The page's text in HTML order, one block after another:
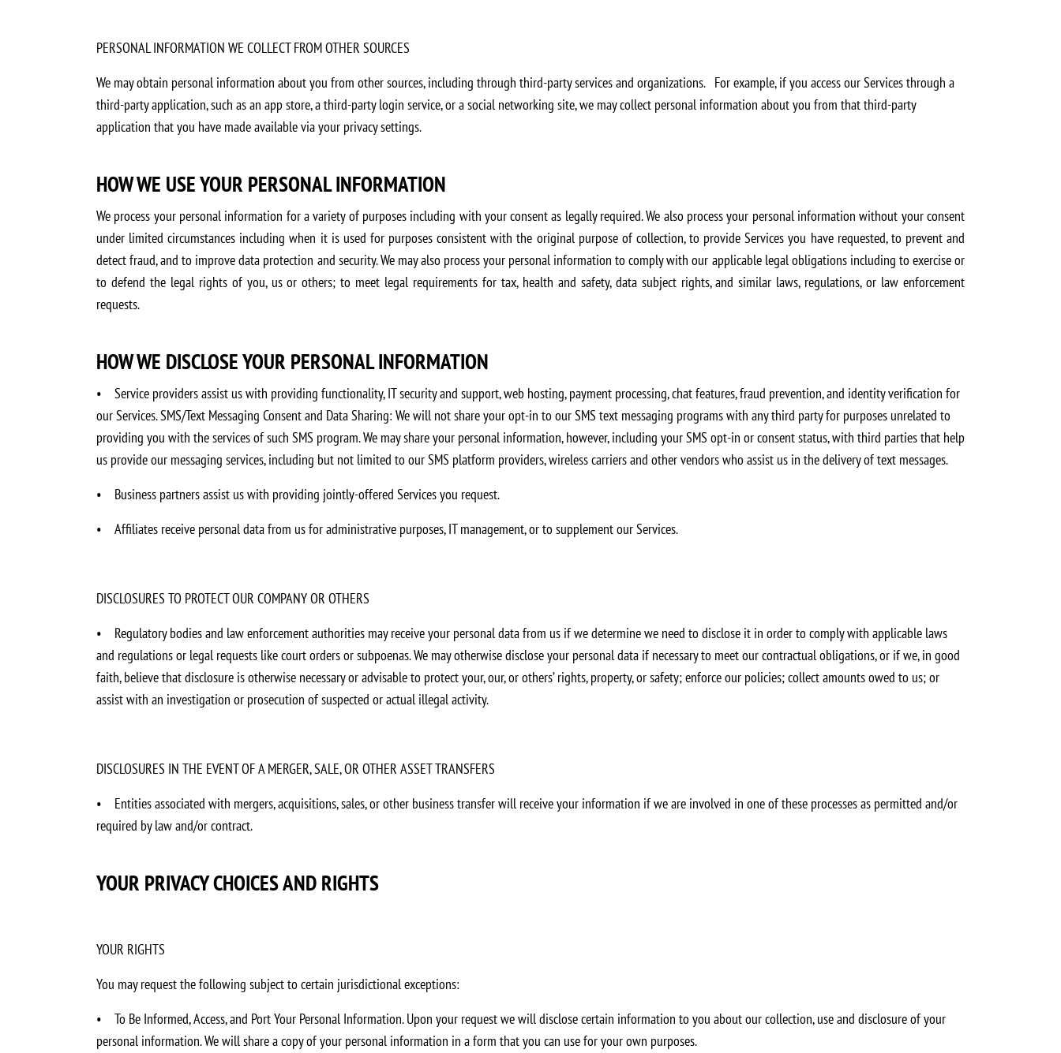
PERSONAL INFORMATION WE COLLECT FROM OTHER SOURCES
We may obtain personal information about you from other sources, including through third-party services and organizations. For example, if you access our Services through a
third-party application, such as an app store, a third-party login service, or a social networking site, we may collect personal information about you from that third-party
application that you have made available via your privacy settings.
HOW WE USE YOUR PERSONAL INFORMATION
We process your personal information for a variety of purposes including with your consent as legally required. We also process your personal information without your consent
under limited circumstances including when it is used for purposes consistent with the original purpose of collection, to provide Services you have requested, to prevent and
detect fraud, and to improve data protection and security. We may also process your personal information to comply with our applicable legal obligations including to exercise or
to defend the legal rights of you, us or others; to meet legal requirements for tax, health and safety, data subject rights, and similar laws, regulations, or law enforcement
requests.
HOW WE DISCLOSE YOUR PERSONAL INFORMATION
•
Service providers assist us with providing functionality, IT security and support, web hosting, payment processing, chat features, fraud prevention, and identity verification for
our Services. SMS/Text Messaging Consent and Data Sharing: We will not share your opt-in to our SMS text messaging programs with any third party for purposes unrelated to
providing you with the services of such SMS program. We may share your personal information, however, including your SMS opt-in or consent status, with third parties that help
us provide our messaging services, including but not limited to our SMS platform providers, wireless carriers and other vendors who assist us in the delivery of text messages.
•
Business partners assist us with providing jointly-offered Services you request.
•
Affiliates receive personal data from us for administrative purposes, IT management, or to supplement our Services.
DISCLOSURES TO PROTECT OUR COMPANY OR OTHERS
•
Regulatory bodies and law enforcement authorities may receive your personal data from us if we determine we need to disclose it in order to comply with applicable laws
and regulations or legal requests like court orders or subpoenas. We may otherwise disclose your personal data if necessary to meet our contractual obligations, or if we, in good
faith, believe that disclosure is otherwise necessary or advisable to protect your, our, or others’ rights, property, or safety; enforce our policies; collect amounts owed to us; or
assist with an investigation or prosecution of suspected or actual illegal activity.
DISCLOSURES IN THE EVENT OF A MERGER, SALE, OR OTHER ASSET TRANSFERS
•
Entities associated with mergers, acquisitions, sales, or other business transfer will receive your information if we are involved in one of these processes as permitted and/or
required by law and/or contract.
YOUR PRIVACY CHOICES AND RIGHTS
YOUR RIGHTS
You may request the following subject to certain jurisdictional exceptions:
•
To Be Informed, Access, and Port Your Personal Information. Upon your request we will disclose certain information to you about our collection, use and disclosure of your
personal information. We will share a copy of your personal information in a form that you can use for your own purposes.